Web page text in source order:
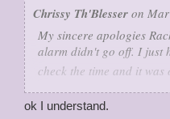
Chrissy Th'Blesser on
My sincere apologies
alarm didn't go off. I just
check the time and it
Can we meet in the
ok I understand.